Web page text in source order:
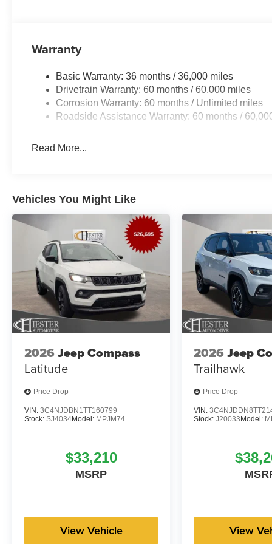
Warranty
Basic Warranty: 36 months / 36,000 miles
Drivetrain Warranty: 60 months / 60,000 miles
Corrosion Warranty: 60 months / Unlimited miles
Roadside Assistance Warranty: 60 months /
Read More...
Vehicles You Might Like
2026 Jeep Compass
Latitude
Price Drop
VIN: 3C4NJDBN1TT160799
Stock: SJ4034Model: MPJM74
$33,210
MSRP
View Vehicle
2026 Jeep
Trailhawk
Price Drop
VIN:
Stock:J20033Model:
View